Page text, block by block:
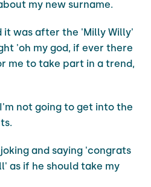
my new surname.
it was after the 'Milly Willy'
'oh my god, if ever there
me to take part in a trend,
not going to get into the
and saying 'congrats
as if he should take my